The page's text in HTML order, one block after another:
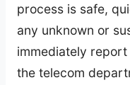
process is safe,
any unknown or
immediately
the telecom